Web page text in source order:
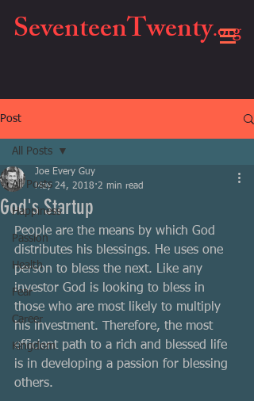
SeventeenTwenty.org
Post
All Posts
Happiness
Passion
Health
Fear
Career
Kingdom
All Posts
God's Startup
Joe Every Guy
May 24, 2018 2 min read
People are the means by which God
distributes his blessings. He uses one
person to bless the next. Like any
investor God is looking to bless in
those who are most likely to multiply
his investment. Therefore, the most
efficient path to a rich and blessed life
is in developing a passion for blessing
others.